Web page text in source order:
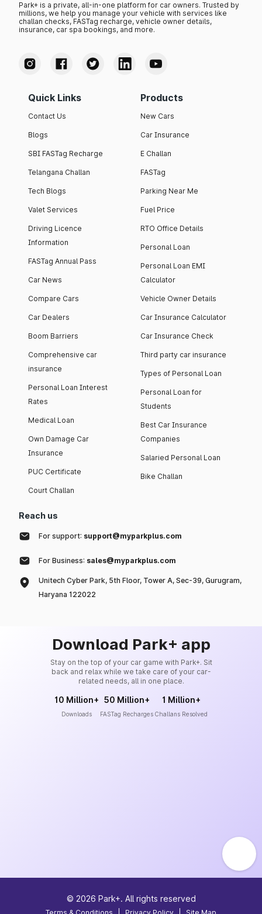
Park+ is a private, all-in-one platform for car owners. Trusted by
millions, we help you manage your vehicle with services like
challan checks, FASTag recharge, vehicle owner details,
insurance, car spa bookings, and more.
Quick Links
Contact Us
Blogs
SBI FASTag Recharge
Telangana Challan
Tech Blogs
Valet Services
Driving Licence
Information
FASTag Annual Pass
Car News
Compare Cars
Car Dealers
Boom Barriers
Comprehensive car
insurance
Personal Loan Interest
Rates
Medical Loan
Own Damage Car
Insurance
PUC Certificate
Court Challan
Products
New Cars
Car Insurance
E Challan
FASTag
Parking Near Me
Fuel Price
RTO Office Details
Personal Loan
Personal Loan EMI
Calculator
Vehicle Owner Details
Car Insurance Calculator
Car Insurance Check
Third party car insurance
Types of Personal Loan
Personal Loan for
Students
Best Car Insurance
Companies
Salaried Personal Loan
Bike Challan
Reach us
For support: support@myparkplus.com
For Business: sales@myparkplus.com
Unitech Cyber Park, 5th Floor, Tower A, Sec-39, Gurugram,
Haryana 122022
Download Park+ app
Stay on the top of your car game with Park+. Sit
back and relax while we take care of your car-
related needs, all in one place.
10 Million+
Downloads
50 Million+
FASTag Recharges
1 Million+
Challans Resolved
© 2026 Park+. All rights reserved